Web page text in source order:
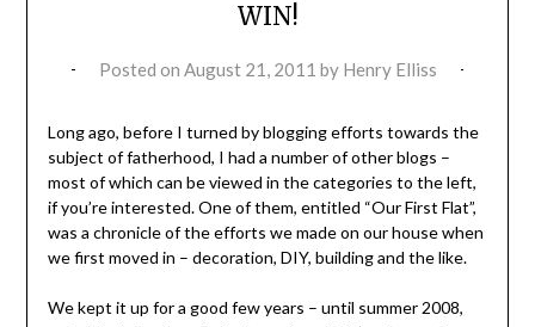
WIN!
Posted on August 21, 2011 by Henry Elliss
Long ago, before I turned by blogging efforts towards the
subject of fatherhood, I had a number of other blogs –
most of which can be viewed in the categories to the left,
if you’re interested. One of them, entitled “Our First Flat”,
was a chronicle of the efforts we made on our house when
we first moved in – decoration, DIY, building and the like.
We kept it up for a good few years – until summer 2008,